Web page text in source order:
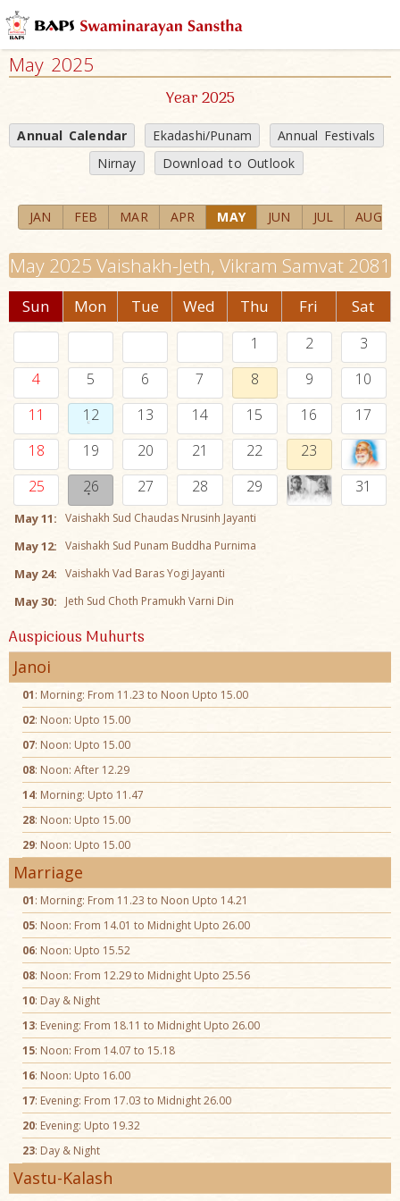
May 2025
Year 2025
Annual Calendar Ekadashi/Punam
Annual Festivals
Nirnay
Download to Outlook
JAN FEB MAR APR MAY JUN JUL AUG
May 2025 Vaishakh-Jeth, Vikram Samvat 2081
Sun Mon Tue Wed Thu Fri Sat
1 2
3
4
5 6 7 8 9
10
11
12 13 14 15 16
17
18
19 20 21 22
23
25
26 27 28 29 31
May 11: Vaishakh Sud Chaudas Nrusinh Jayanti
May 12: Vaishakh Sud Punam Buddha Purnima
May 24: Vaishakh Vad Baras Yogi Jayanti
May 30: Jeth Sud Choth Pramukh Varni Din
Auspicious Muhurts
Janoi
01: Morning: From 11.23 to Noon Upto 15.00
02: Noon: Upto 15.00
07: Noon: Upto 15.00
08: Noon: After 12.29
14: Morning: Upto 11.47
28: Noon: Upto 15.00
29: Noon: Upto 15.00
Marriage
01: Morning: From 11.23 to Noon Upto 14.21
05: Noon: From 14.01 to Midnight Upto 26.00
06: Noon: Upto 15.52
08: Noon: From 12.29 to Midnight Upto 25.56
10: Day & Night
13: Evening: From 18.11 to Midnight Upto 26.00
15: Noon: From 14.07 to 15.18
16: Noon: Upto 16.00
17: Evening: From 17.03 to Midnight 26.00
20: Evening: Upto 19.32
23: Day & Night
Vastu-Kalash